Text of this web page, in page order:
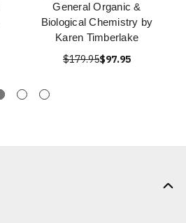
General Organic &
Biological Chemistry by
Karen Timberlake
$179.95$97.95